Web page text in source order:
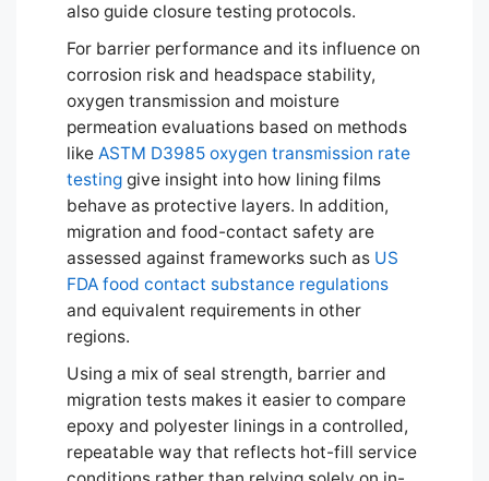
also guide closure testing protocols.
For barrier performance and its influence on
corrosion risk and headspace stability,
oxygen transmission and moisture
permeation evaluations based on methods
like ASTM D3985 oxygen transmission rate
testing give insight into how lining films
behave as protective layers. In addition,
migration and food-contact safety are
assessed against frameworks such as US
FDA food contact substance regulations
and equivalent requirements in other
regions.
Using a mix of seal strength, barrier and
migration tests makes it easier to compare
epoxy and polyester linings in a controlled,
repeatable way that reflects hot-fill service